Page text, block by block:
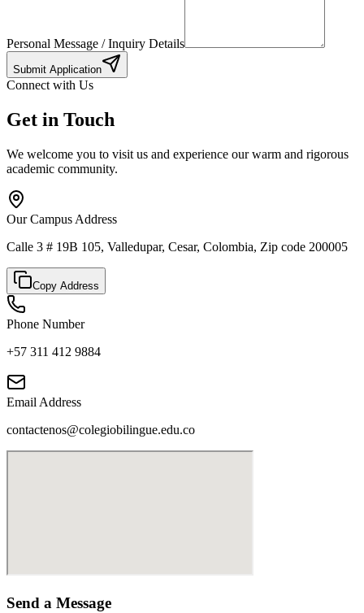
Personal Message / Inquiry Details
Submit Application
Connect with Us
Get in Touch
We welcome you to visit us and experience our warm and rigorous
academic community.
Our Campus Address
Calle 3 # 19B 105, Valledupar, Cesar, Colombia, Zip code 200005
Copy Address
Phone Number
+57 311 412 9884
Email Address
contactenos@colegiobilingue.edu.co
Send a Message